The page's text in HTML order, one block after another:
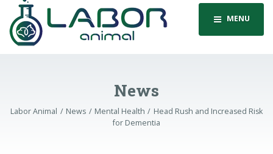
MENU
News
Labor Animal News Mental Health
Head Rush and Increased Risk
for Dementia